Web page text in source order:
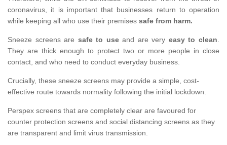
coronavirus, it is important that businesses return to operation
while keeping all who use their premises safe from harm.
Sneeze screens are safe to useand are very easy to clean.
They are thick enough to protect two or more people in close
contact, and who need to conduct everyday business.
Crucially, these sneeze screens may provide a simple, cost-
effective route towards normality following the initial lockdown.
Perspex screens that are completely clear are favoured for
counter protection screens and social distancing screens as they
are transparent and limit virus transmission.